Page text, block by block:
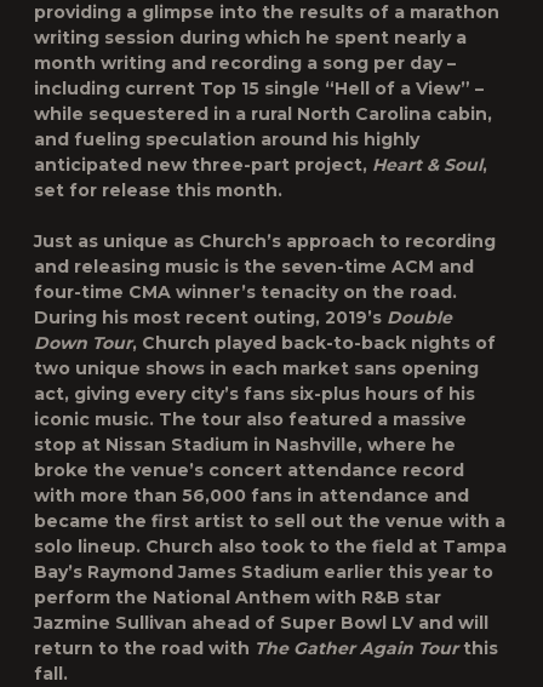
providing a glimpse into the results of a marathon
writing session during which he spent nearly a
month writing and recording a song per day –
including current Top 15 single “Hell of a View” –
while sequestered in a rural North Carolina cabin,
and fueling speculation around his highly
anticipated new three-part project, Heart & Soul,
set for release this month.
Just as unique as Church’s approach to recording
and releasing music is the seven-time ACM and
four-time CMA winner’s tenacity on the road.
During his most recent outing, 2019’s Double
Down Tour, Church played back-to-back nights of
two unique shows in each market sans opening
act, giving every city’s fans six-plus hours of his
iconic music. The tour also featured a massive
stop at Nissan Stadium in Nashville, where he
broke the venue’s concert attendance record
with more than 56,000 fans in attendance and
became the first artist to sell out the venue with a
solo lineup. Church also took to the field at Tampa
Bay’s Raymond James Stadium earlier this year to
perform the National Anthem with R&B star
Jazmine Sullivan ahead of Super Bowl LV and will
return to the road with The Gather Again Tourthis
fall.